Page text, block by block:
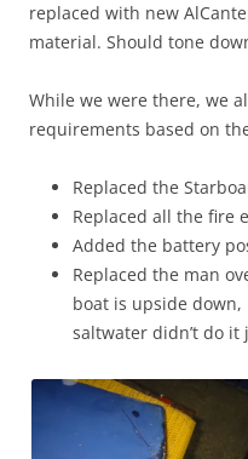
replaced with new
material. Should tone
While we were there, we
requirements based on
Replaced the
Replaced all the fire
Added the battery
Replaced the man
boat is upside down,
saltwater didn’t do it